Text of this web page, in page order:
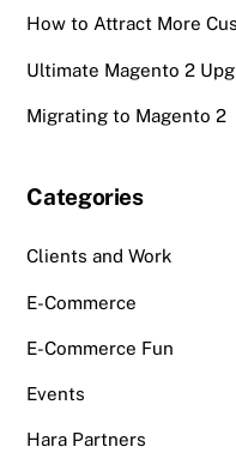
How to Attract More
Ultimate Magento 2
Migrating to Magento 2
Categories
Clients and Work
E-Commerce
E-Commerce Fun
Events
Hara Partners